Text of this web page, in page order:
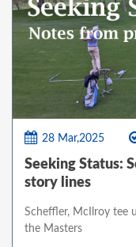
28 Mar,2025
Seeking Status:
story lines
Scheffler, McIlroy tee
the Masters